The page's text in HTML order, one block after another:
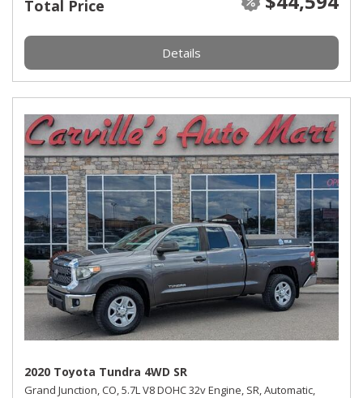
Total Price
Details
2020 Toyota Tundra 4WD SR
Grand Junction, CO,5.7L V8 DOHC 32v Engine, SR,Automatic,